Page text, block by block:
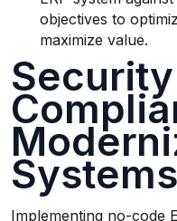
objectives to
maximize value.
Systems
Implementing no-code